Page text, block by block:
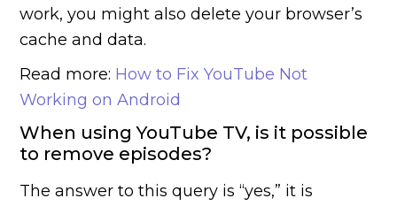
work, you might also delete your browser’s
cache and data.
Read more: How to Fix YouTube Not
Working on Android
When using YouTube TV, is it possible
to remove episodes?
The answer to this query is “yes,” it is